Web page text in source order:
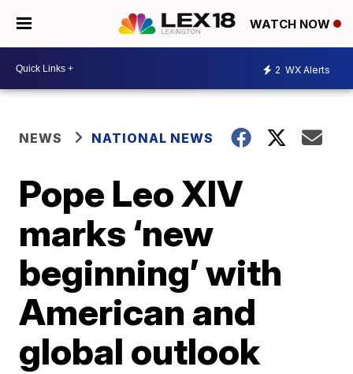
WATCH NOW
2 WX Alerts
NEWS NATIONAL NEWS
Pope Leo XIV
marks ‘new
beginning’ with
American and
global outlook